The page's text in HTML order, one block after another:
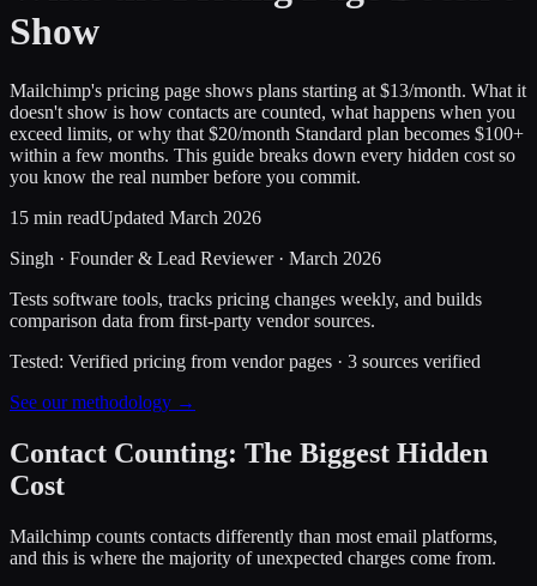
Show
Mailchimp's pricing page shows plans starting at $13/month. What it
doesn't show is how contacts are counted, what happens when you
exceed limits, or why that $20/month Standard plan becomes $100+
within a few months. This guide breaks down every hidden cost so
you know the real number before you commit.
15 min readUpdated March 2026
Singh · Founder & Lead Reviewer· March 2026
Tests software tools, tracks pricing changes weekly, and builds
comparison data from first-party vendor sources.
Tested: Verified pricing from vendor pages · 3 sources verified
See our methodology →
Contact Counting: The Biggest Hidden
Cost
Mailchimp counts contacts differently than most email platforms,
and this is where the majority of unexpected charges come from.